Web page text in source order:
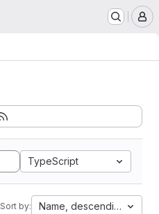
TypeScript
Sort by: Name, descending